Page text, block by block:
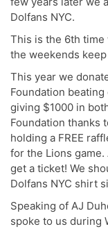
Dolfans NYC.
This is the 6th time
the weekends
This year we
Foundation
giving $1000 in
Foundation thanks
holding a FREE
for the Lions
get a ticket! We
Dolfans NYC shirt
Speaking of AJ
spoke to us during